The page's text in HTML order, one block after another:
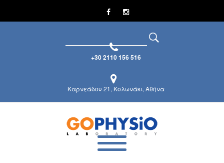
+30 2110 156 516
Καρνεάδου 21, Κολωνάκι, Αθήνα